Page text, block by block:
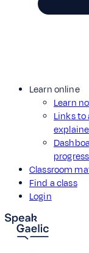
Learn online
Learn
Links to
Classroom
Find a class
Login